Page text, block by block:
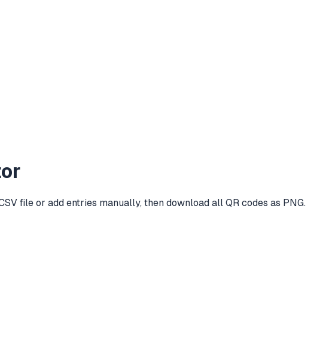
file or add entries manually, then download all QR codes as PNG.